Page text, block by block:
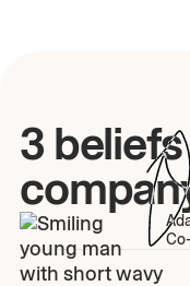
3